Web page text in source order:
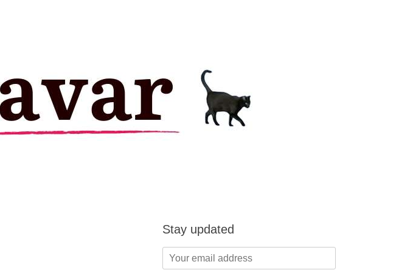
Stay updated
Your
email